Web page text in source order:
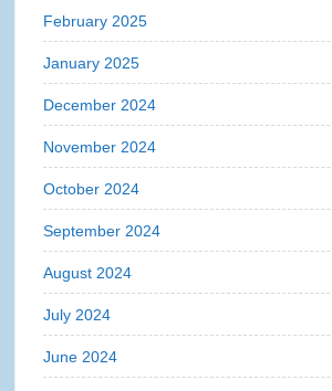
February 2025
January 2025
December 2024
November 2024
October 2024
September 2024
August 2024
July 2024
June 2024